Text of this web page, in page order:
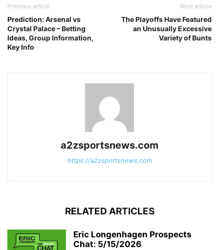
Previous article
Prediction: Arsenal vs
Crystal Palace – Betting
Ideas, Group Information,
Key Info
Next article
The Playoffs Have Featured
an Unusually Excessive
Variety of Bunts
a2zsportsnews.com
https://a2zsportsnews.com
RELATED ARTICLES
Eric Longenhagen Prospects
Chat: 5/15/2026